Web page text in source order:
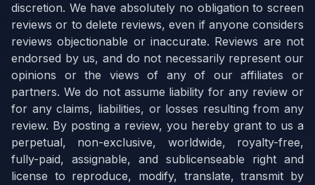
discretion. We have absolutely no obligation to screen
reviews or to delete reviews, even if anyone considers
reviews objectionable or inaccurate. Reviews are not
endorsed by us, and do not necessarily represent our
opinions or the views of any of our affiliates or
partners. We do not assume liability for any review or
for any claims, liabilities, or losses resulting from any
review. By posting a review, you hereby grant to us a
perpetual, non-exclusive, worldwide, royalty-free,
fully-paid, assignable, and sublicenseable right and
license to reproduce, modify, translate, transmit by